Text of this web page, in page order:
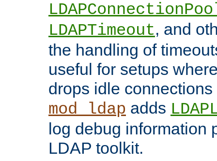
LDAPTimeout, and
the handling of
useful for setups
drops idle
mod_ldap adds
log debug information
LDAP toolkit.